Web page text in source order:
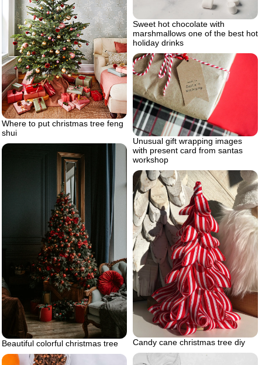
Sweet hot chocolate with
marshmallows one of the best hot
holiday drinks
Where to put christmas tree feng
shui
Unusual gift wrapping images
with present card from santas
workshop
Beautiful colorful christmas tree Candy cane christmas tree diy